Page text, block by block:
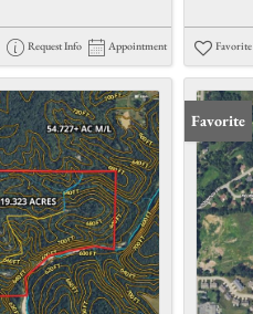
Request Info Appointment Favorite
Favorite